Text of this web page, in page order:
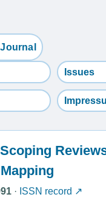
Issues
· ISSN record ↗